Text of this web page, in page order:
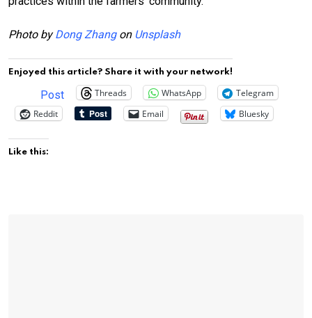
Photo byDong Zhangon Unsplash
Enjoyed this article? Share it with your network!
Post Threads WhatsApp
Telegram
Reddit
Email Bluesky
Like this: